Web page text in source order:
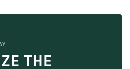
THE